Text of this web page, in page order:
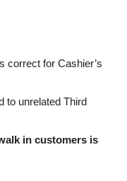
correct for Cashier’s
to unrelated Third
in customers is